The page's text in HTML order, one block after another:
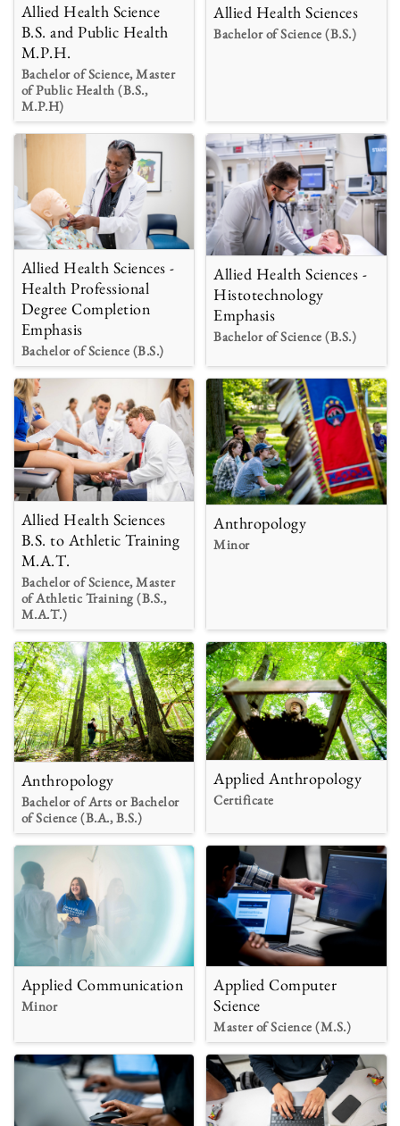
Allied Health Science
B.S. and Public Health
M.P.H.
Bachelor of Science, Master
of Public Health (B.S.,
M.P.H)
Allied Health Sciences
Bachelor of Science (B.S.)
Allied Health Sciences -
Health Professional
Degree Completion
Emphasis
Bachelor of Science (B.S.)
Allied Health Sciences -
Histotechnology
Emphasis
Bachelor of Science (B.S.)
Allied Health Sciences
B.S. to Athletic Training
M.A.T.
Bachelor of Science, Master
of Athletic Training (B.S.,
M.A.T.)
Anthropology
Minor
Anthropology
Bachelor of Arts or Bachelor
of Science (B.A., B.S.)
Applied Anthropology
Certificate
Applied Communication
Minor
Applied Computer
Science
Master of Science (M.S.)